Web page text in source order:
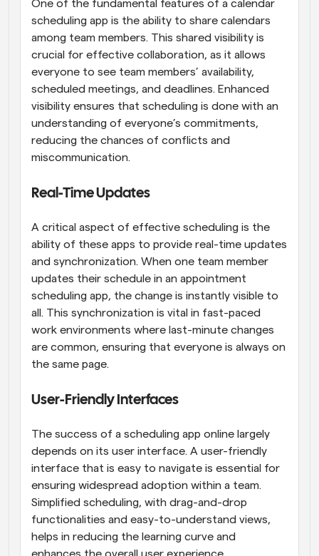
One of the fundamental features of a calendar
scheduling app is the ability to share calendars
among team members. This shared visibility is
crucial for effective collaboration, as it allows
everyone to see team members’ availability,
scheduled meetings, and deadlines. Enhanced
visibility ensures that scheduling is done with an
understanding of everyone’s commitments,
reducing the chances of conflicts and
miscommunication.
Real-Time Updates
A critical aspect of effective scheduling is the
ability of these apps to provide real-time updates
and synchronization. When one team member
updates their schedule in an appointment
scheduling app, the change is instantly visible to
all. This synchronization is vital in fast-paced
work environments where last-minute changes
are common, ensuring that everyone is always on
the same page.
User-Friendly Interfaces
The success of a scheduling app online largely
depends on its user interface. A user-friendly
interface that is easy to navigate is essential for
ensuring widespread adoption within a team.
Simplified scheduling, with drag-and-drop
functionalities and easy-to-understand views,
helps in reducing the learning curve and